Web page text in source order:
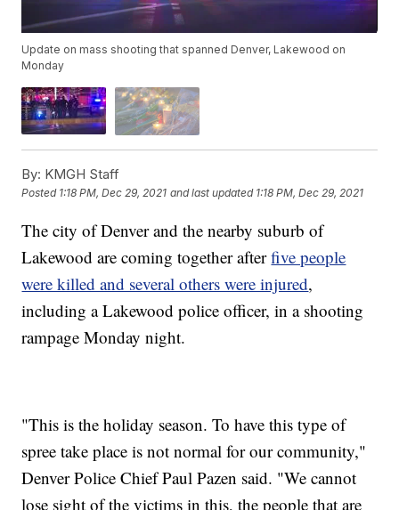
Update on mass shooting that spanned Denver, Lakewood on
Monday
By: KMGH Staff
Posted 1:18 PM, Dec 29, 2021 and last updated 1:18 PM, Dec 29, 2021
The city of Denver and the nearby suburb of
Lakewood are coming together afterfive people
were killed and several others were injured,
including a Lakewood police officer, in a shooting
rampage Monday night.
"This is the holiday season. To have this type of
spree take place is not normal for our community,"
Denver Police Chief Paul Pazen said. "We cannot
lose sight of the victims in this, the people that are